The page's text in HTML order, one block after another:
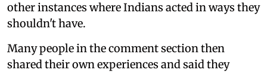
other instances where Indians acted in ways they
shouldn't have.
Many people in the comment section then
shared their own experiences and said they